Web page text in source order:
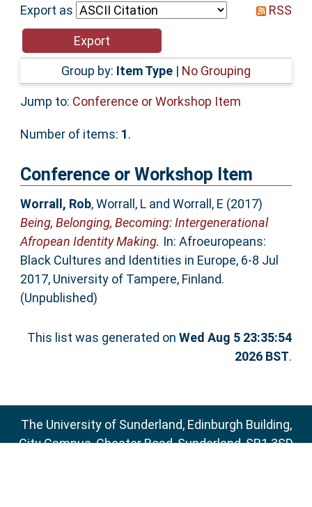
Help
Accessibility
Export as
RSS
Group by: Item Type | No Grouping
Jump to: Conference or Workshop Item
Number of items: 1.
Conference or Workshop Item
Worrall, Rob,Worrall, Land Worrall, E (2017)
Being, Belonging, Becoming: Intergenerational
Afropean Identity Making. In: Afroeuropeans:
Black Cultures and Identities in Europe, 6-8 Jul
2017, University of Tampere, Finland.
(Unpublished)
This list was generated onWed Aug 5 23:35:54
2026 BST.
The University of Sunderland, Edinburgh Building,
City Campus, Chester Road, Sunderland, SR1 3SD